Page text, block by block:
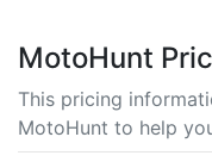
MotoHunt
This pricing
MotoHunt to help